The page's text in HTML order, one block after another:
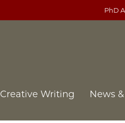
PhD
Creative Writing News